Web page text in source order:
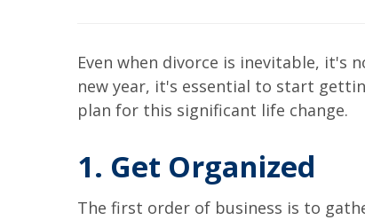
Even when divorce is inevitable, it's
new year, it's essential to start
plan for this significant life change.
1. Get Organized
The first order of business is to